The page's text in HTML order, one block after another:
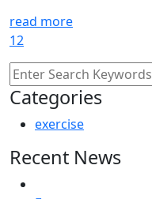
read more
12
Categories
exercise
Recent News